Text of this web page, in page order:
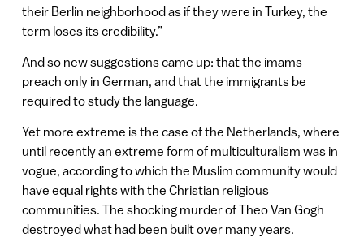
their Berlin neighborhood as if they were in Turkey, the
term loses its credibility.”
And so new suggestions came up: that the imams
preach only in German, and that the immigrants be
required to study the language.
Yet more extreme is the case of the Netherlands, where
until recently an extreme form of multiculturalism was in
vogue, according to which the Muslim community would
have equal rights with the Christian religious
communities. The shocking murder of Theo Van Gogh
destroyed what had been built over many years.